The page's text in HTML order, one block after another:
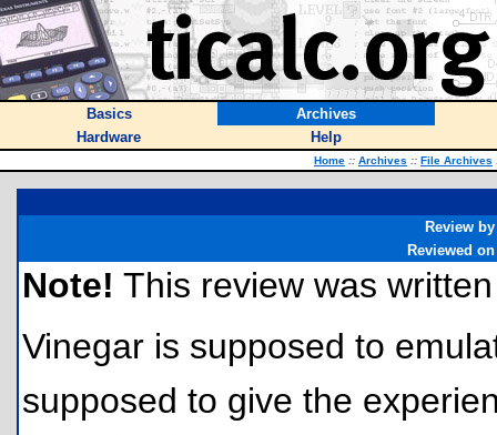
Basics
Archives
Hardware
Help
Home :: Archives :: File Archives
Review by
Reviewed on
Note! This review was
Vinegar is supposed to
supposed to give the